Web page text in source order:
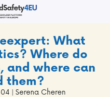
What
Where do
and where can
them?
| Serena Cheren